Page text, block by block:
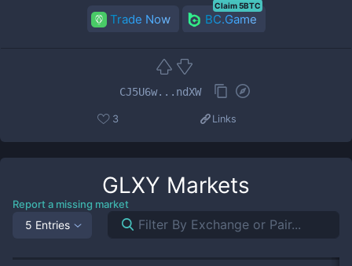
Trade Now BC.Game
Claim 5BTC
CJ5U6w...ndXW
3 Links
GLXY Markets
Report a missing market
5 Entries